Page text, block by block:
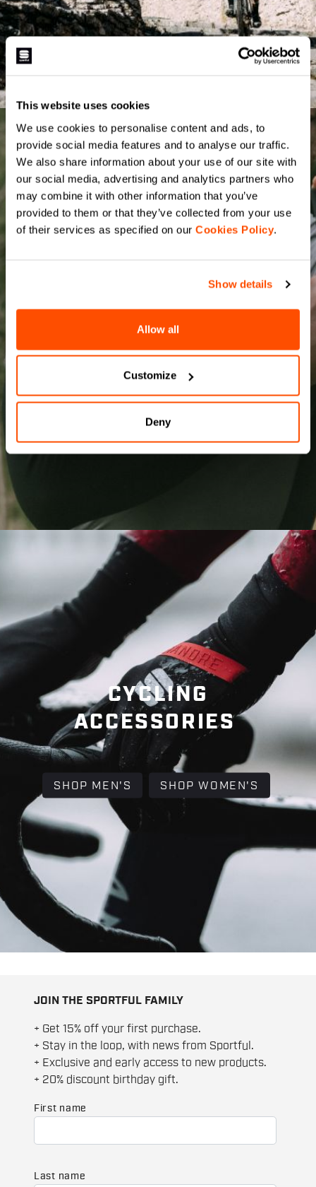
This website uses cookies
We use cookies to personalise content and ads, to
provide social media features and to analyse our traffic.
We also share information about your use of our site with
our social media, advertising and analytics partners who
may combine it with other information that you’ve
provided to them or that they’ve collected from your use
of their services as specified on our Cookies Policy.
Show details
Allow all
Customize
Deny
SHOP WOMEN'S
CYCLING
ACCESSORIES
SHOP MEN'S SHOP WOMEN'S
JOIN THE SPORTFUL FAMILY
+ Get 15% off your first purchase.
+ Stay in the loop, with news from Sportful.
+ Exclusive and early access to new products.
+ 20% discount birthday gift.
First name
Last name